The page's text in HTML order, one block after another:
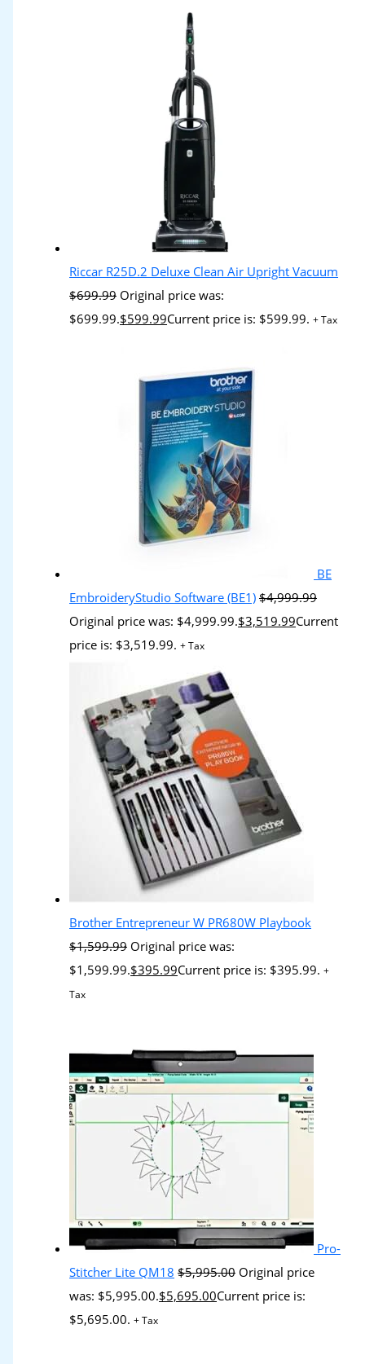
Riccar R25D.2 Deluxe Clean Air Upright Vacuum
$699.99 Original price was:
$699.99.$599.99Current price is: $599.99. + Tax
BE
EmbroideryStudio Software (BE1) $4,999.99
Original price was: $4,999.99.$3,519.99Current
price is: $3,519.99. + Tax
Brother Entrepreneur W PR680W Playbook
$1,599.99 Original price was:
$1,599.99.$395.99Current price is: $395.99. +
Tax
Pro-
Stitcher Lite QM18 $5,995.00 Original price
was: $5,995.00.$5,695.00Current price is:
$5,695.00. + Tax